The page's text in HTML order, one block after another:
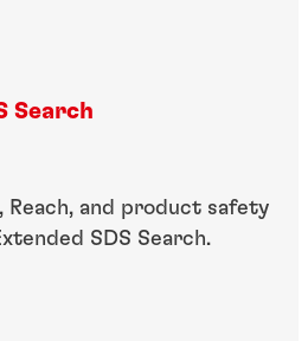
Search
Reach, and product safety
SDS Search.